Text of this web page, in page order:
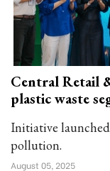
Central Retail
plastic waste
Initiative
pollution.
August 05, 2025